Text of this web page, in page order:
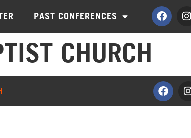
PAST CONFERENCES
CHURCH